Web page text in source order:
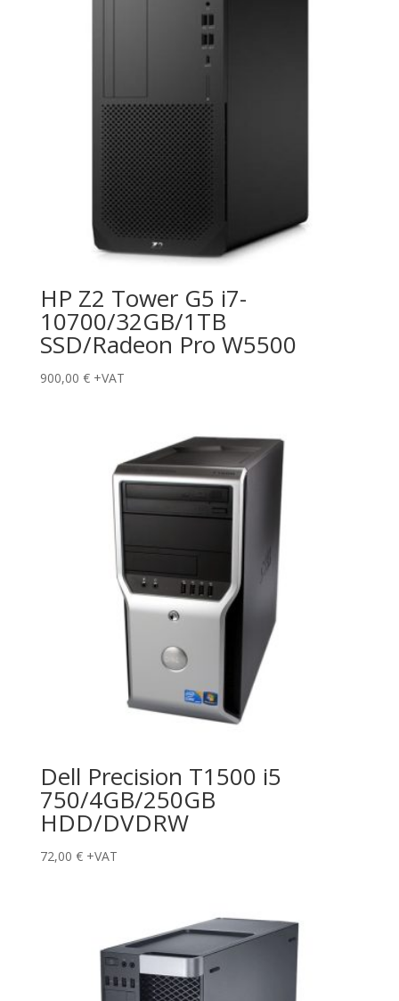
HP Z2 Tower G5 i7-
10700/32GB/1TB
SSD/Radeon Pro W5500
900,00 € +VAT
Dell Precision T1500 i5
750/4GB/250GB
HDD/DVDRW
72,00 € +VAT